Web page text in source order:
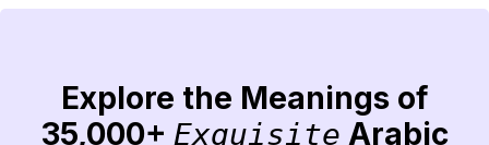
Explore the Meanings of
35,000+ Exquisite Arabic